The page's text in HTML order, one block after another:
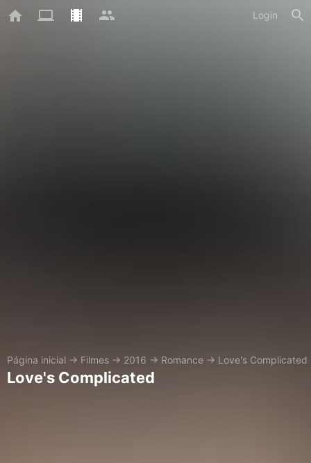
Login
Página inicial → Filmes → 2016 → Romance → Love's Complicated
Love's Complicated